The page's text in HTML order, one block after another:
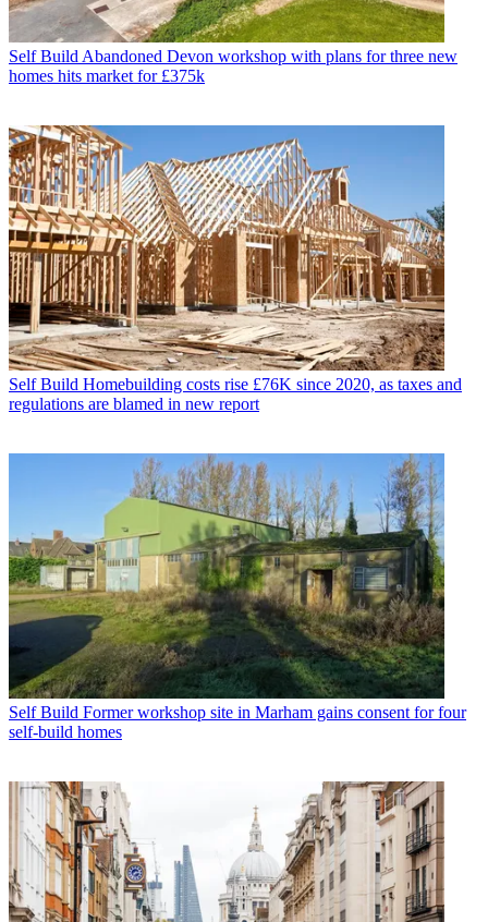
Self Build Abandoned Devon workshop with plans for three new
homes hits market for £375k
Self Build Homebuilding costs rise £76K since 2020, as taxes and
regulations are blamed in new report
Self Build Former workshop site in Marham gains consent for four
self-build homes